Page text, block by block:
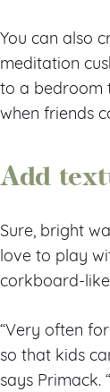
You can also
meditation
to a bedroom
when friends
Add
Sure, bright
love to play
corkboard-
“Very often
so that kids
says Primack.